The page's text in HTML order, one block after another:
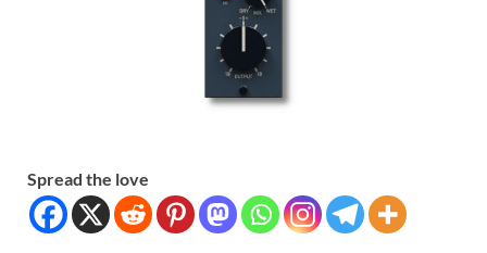
Spread the love